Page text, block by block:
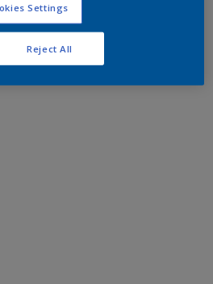
Settings
Reject All